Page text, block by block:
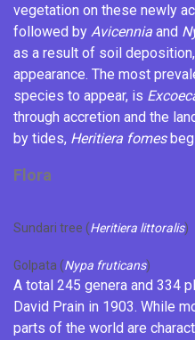
vegetation on these newly
followed by Avicennia and
as a result of soil
appearance. The most
species to appear, is
through accretion and the
by tides, Heritiera fomes
Flora
Sundari tree (Heritiera littoralis)
Golpata (Nypa fruticans)
A total 245 genera and 334
David Prain in 1903. While
parts of the world are